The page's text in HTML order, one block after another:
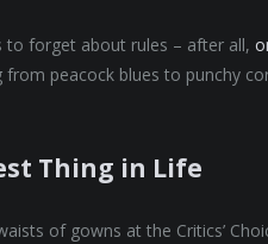
to forget about rules – after all,
from peacock blues to punchy
Thing in Life
of gowns at the Critics’